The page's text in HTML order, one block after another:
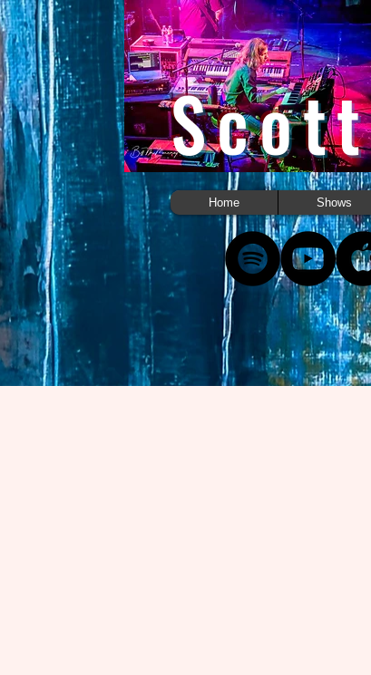
Home Shows